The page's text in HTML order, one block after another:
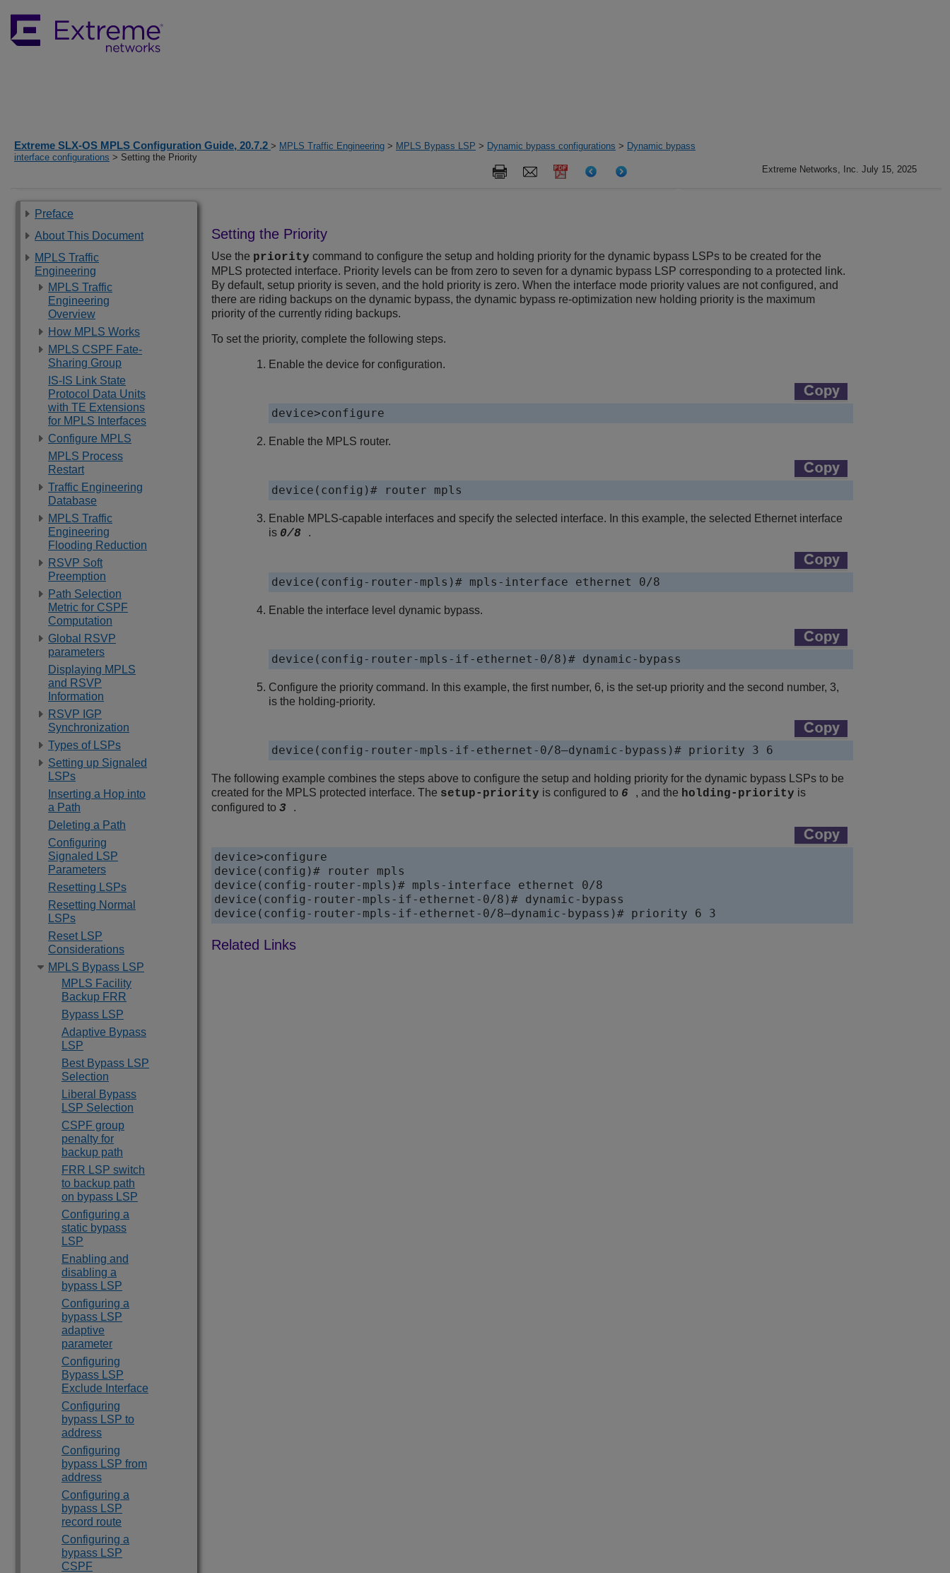
Extreme SLX-OS MPLS Configuration Guide, 20.7.2 > MPLS Traffic Engineering > MPLS Bypass LSP > Dynamic bypass configurations > Dynamic bypass
interface configurations > Setting the Priority
Extreme Networks, Inc. July 15, 2025
Preface
About This Document
MPLS Traffic
Engineering
MPLS Traffic
Engineering
Overview
How MPLS Works
MPLS CSPF Fate-
Sharing Group
IS-IS Link State
Protocol Data Units
with TE Extensions
for MPLS Interfaces
Configure MPLS
MPLS Process
Restart
Traffic Engineering
Database
MPLS Traffic
Engineering
Flooding Reduction
RSVP Soft
Preemption
Path Selection
Metric for CSPF
Computation
Global RSVP
parameters
Displaying MPLS
and RSVP
Information
RSVP IGP
Synchronization
Types of LSPs
Setting up Signaled
LSPs
Inserting a Hop into
a Path
Deleting a Path
Configuring
Signaled LSP
Parameters
Resetting LSPs
Resetting Normal
LSPs
Reset LSP
Considerations
MPLS Bypass LSP
MPLS Facility
Backup FRR
Bypass LSP
Adaptive Bypass
LSP
Best Bypass LSP
Selection
Liberal Bypass
LSP Selection
CSPF group
penalty for
backup path
FRR LSP switch
to backup path
on bypass LSP
Configuring a
static bypass
LSP
Enabling and
disabling a
bypass LSP
Configuring a
bypass LSP
adaptive
parameter
Configuring
Bypass LSP
Exclude Interface
Configuring
bypass LSP to
address
Configuring
bypass LSP from
address
Configuring a
bypass LSP
record route
Configuring a
bypass LSP
CSPF
Setting the Priority
Use the priority command to configure the setup and holding priority for the dynamic bypass LSPs to be created for the
MPLS protected interface. Priority levels can be from zero to seven for a dynamic bypass LSP corresponding to a protected link.
By default, setup priority is seven, and the hold priority is zero. When the interface mode priority values are not configured, and
there are riding backups on the dynamic bypass, the dynamic bypass re-optimization new holding priority is the maximum
priority of the currently riding backups.
To set the priority, complete the following steps.
Enable the device for configuration.
device>configure
Enable the MPLS router.
device(config)# router mpls
Enable MPLS-capable interfaces and specify the selected interface. In this example, the selected Ethernet interface
is 0/8 .
device(config-router-mpls)# mpls-interface ethernet 0/8
Enable the interface level dynamic bypass.
device(config-router-mpls-if-ethernet-0/8)# dynamic-bypass
Configure the priority command. In this example, the first number, 6, is the set-up priority and the second number, 3,
is the holding-priority.
device(config-router-mpls-if-ethernet-0/8—dynamic-bypass)# priority 3 6
The following example combines the steps above to configure the setup and holding priority for the dynamic bypass LSPs to be
created for the MPLS protected interface. The setup-priority is configured to 6 , and the holding-priority is
configured to 3 .
device>configure
device(config)# router mpls
device(config-router-mpls)# mpls-interface ethernet 0/8
device(config-router-mpls-if-ethernet-0/8)# dynamic-bypass
device(config-router-mpls-if-ethernet-0/8—dynamic-bypass)# priority 6 3